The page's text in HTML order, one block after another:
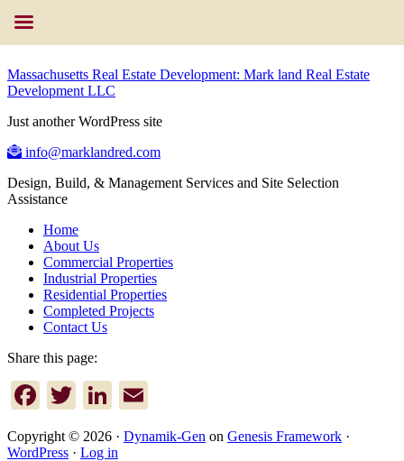
Massachusetts Real Estate Development: Mark land Real Estate
Development LLC
Just another WordPress site
info@marklandred.com
Design, Build, & Management Services and Site Selection
Assistance
Home
About Us
Commercial Properties
Industrial Properties
Residential Properties
Completed Projects
Contact Us
Share this page:
Facebook
TwitterLinkedIn
Copyright © 2026 · Dynamik-Gen on Genesis Framework ·
WordPress · Log in